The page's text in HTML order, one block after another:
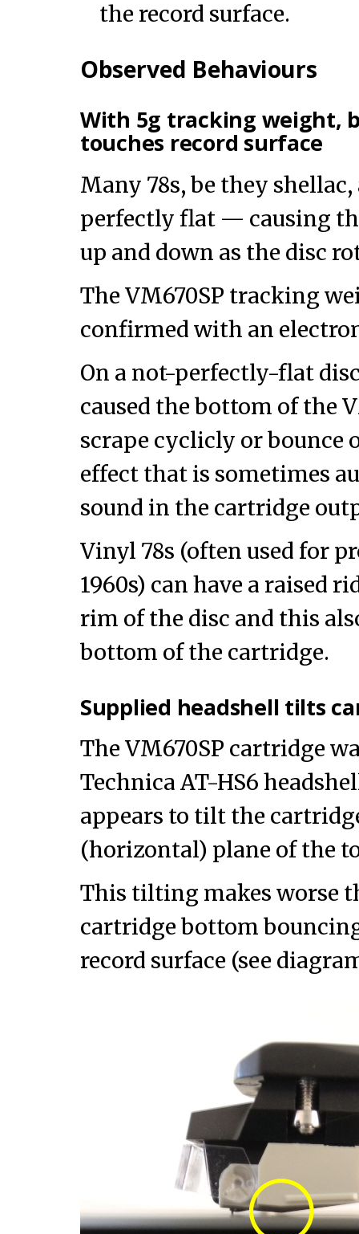
the record surface.
Observed Behaviours
With 5g tracking weight,
touches record surface
Many 78s, be they
perfectly flat — causing
up and down as the disc
The VM670SP tracking
confirmed with an
On a not-perfectly-flat
caused the bottom of the
scrape cyclicly or bounce
effect that is sometimes
sound in the cartridge
Vinyl 78s (often used for
1960s) can have a raised
rim of the disc and this
bottom of the cartridge.
Supplied headshell tilts
The VM670SP cartridge
Technica AT-HS6
appears to tilt the
(horizontal) plane of the
This tilting makes worse
cartridge bottom
record surface (see